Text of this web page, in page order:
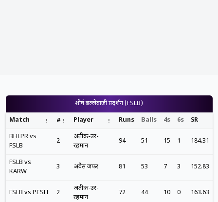
शीर्ष बल्लेबाजी प्रदर्शन (FSLB)
Match # Player Runs Balls 4s 6s SR
BHLPR vs
FSLB
2
अतीक-उर-
रहमान
94 51 15 1 184.31
FSLB vs
KARW
3 अवैस जफर 81 53 7 3 152.83
FSLB vs PESH 2
अतीक-उर-
रहमान
72 44 10 0 163.63